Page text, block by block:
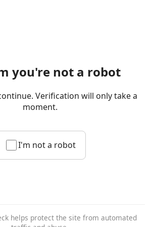
you're not a robot
Verification will only take a
moment.
I'm not a robot
helps protect the site from automated